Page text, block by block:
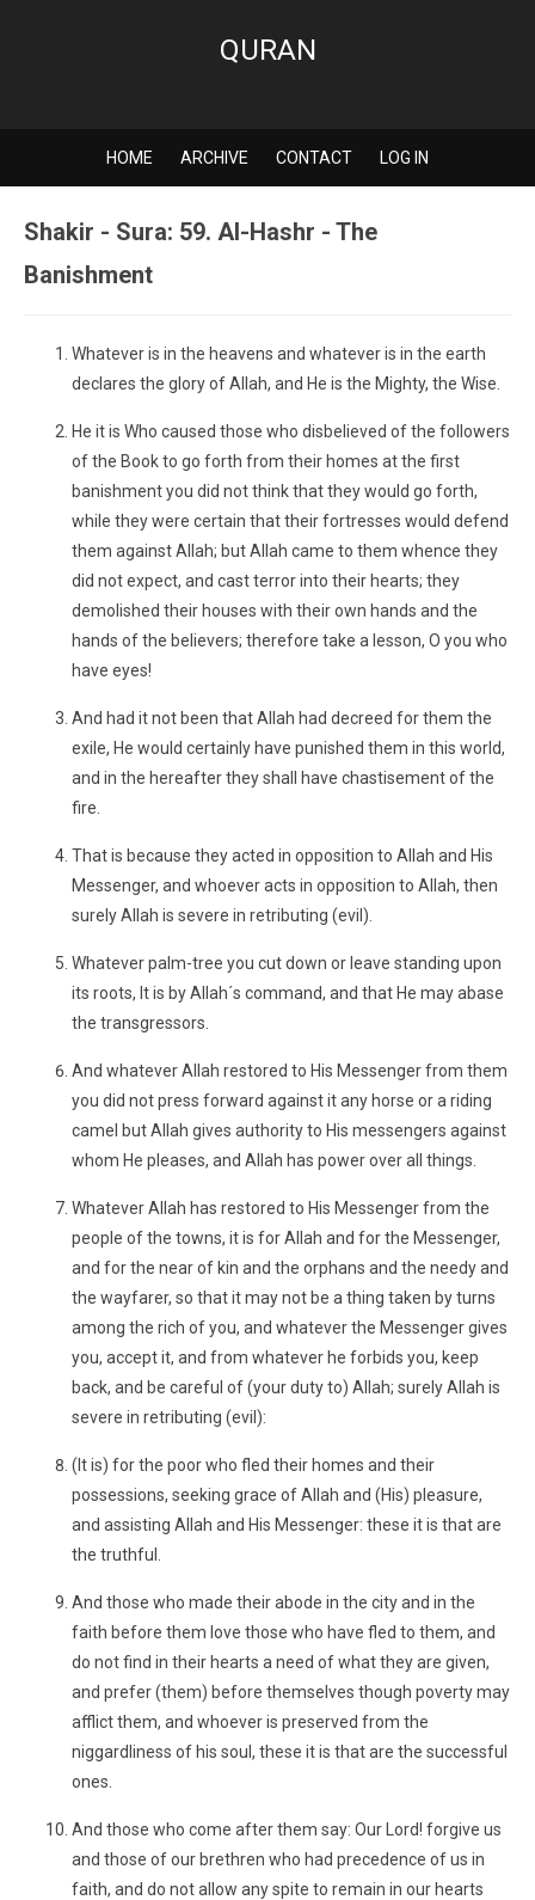
QURAN
HOME ARCHIVE CONTACT LOG IN
Shakir - Sura: 59. Al-Hashr - The
Banishment
Whatever is in the heavens and whatever is in the earth
declares the glory of Allah, and He is the Mighty, the Wise.
He it is Who caused those who disbelieved of the followers
of the Book to go forth from their homes at the first
banishment you did not think that they would go forth,
while they were certain that their fortresses would defend
them against Allah; but Allah came to them whence they
did not expect, and cast terror into their hearts; they
demolished their houses with their own hands and the
hands of the believers; therefore take a lesson, O you who
have eyes!
And had it not been that Allah had decreed for them the
exile, He would certainly have punished them in this world,
and in the hereafter they shall have chastisement of the
fire.
That is because they acted in opposition to Allah and His
Messenger, and whoever acts in opposition to Allah, then
surely Allah is severe in retributing (evil).
Whatever palm-tree you cut down or leave standing upon
its roots, It is by Allah´s command, and that He may abase
the transgressors.
And whatever Allah restored to His Messenger from them
you did not press forward against it any horse or a riding
camel but Allah gives authority to His messengers against
whom He pleases, and Allah has power over all things.
Whatever Allah has restored to His Messenger from the
people of the towns, it is for Allah and for the Messenger,
and for the near of kin and the orphans and the needy and
the wayfarer, so that it may not be a thing taken by turns
among the rich of you, and whatever the Messenger gives
you, accept it, and from whatever he forbids you, keep
back, and be careful of (your duty to) Allah; surely Allah is
severe in retributing (evil):
(It is) for the poor who fled their homes and their
possessions, seeking grace of Allah and (His) pleasure,
and assisting Allah and His Messenger: these it is that are
the truthful.
And those who made their abode in the city and in the
faith before them love those who have fled to them, and
do not find in their hearts a need of what they are given,
and prefer (them) before themselves though poverty may
afflict them, and whoever is preserved from the
niggardliness of his soul, these it is that are the successful
ones.
And those who come after them say: Our Lord! forgive us
and those of our brethren who had precedence of us in
faith, and do not allow any spite to remain in our hearts